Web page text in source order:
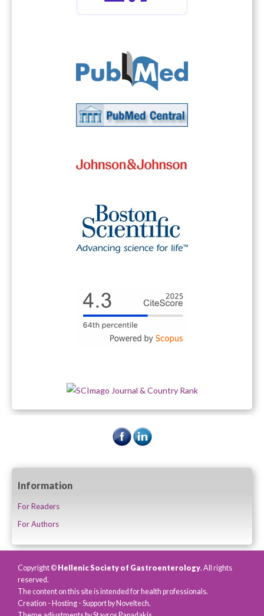
Information
For Readers
For Authors
Copyright © Hellenic Society of Gastroenterology. All rights
reserved.
The content on this site is intended for health professionals.
Creation - Hosting - Support by Noveltech.